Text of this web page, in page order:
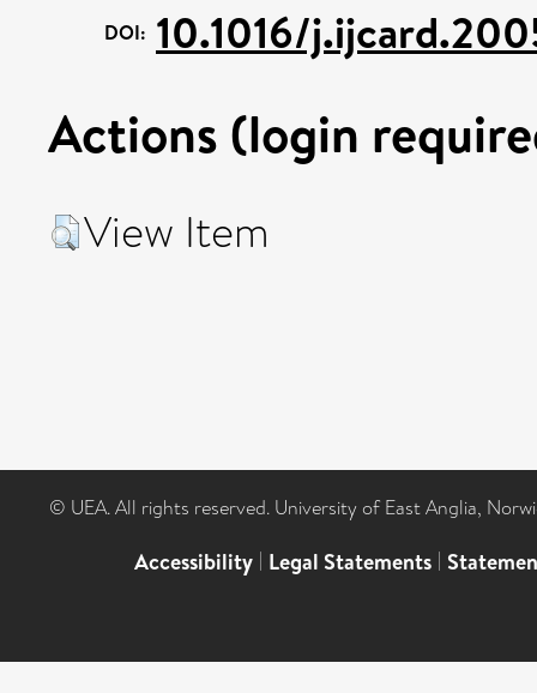
DOI: 10.1016/
Actions (login
View Item
© UEA. All rights reserved. University of East Anglia,
Accessibility | Legal Statements |